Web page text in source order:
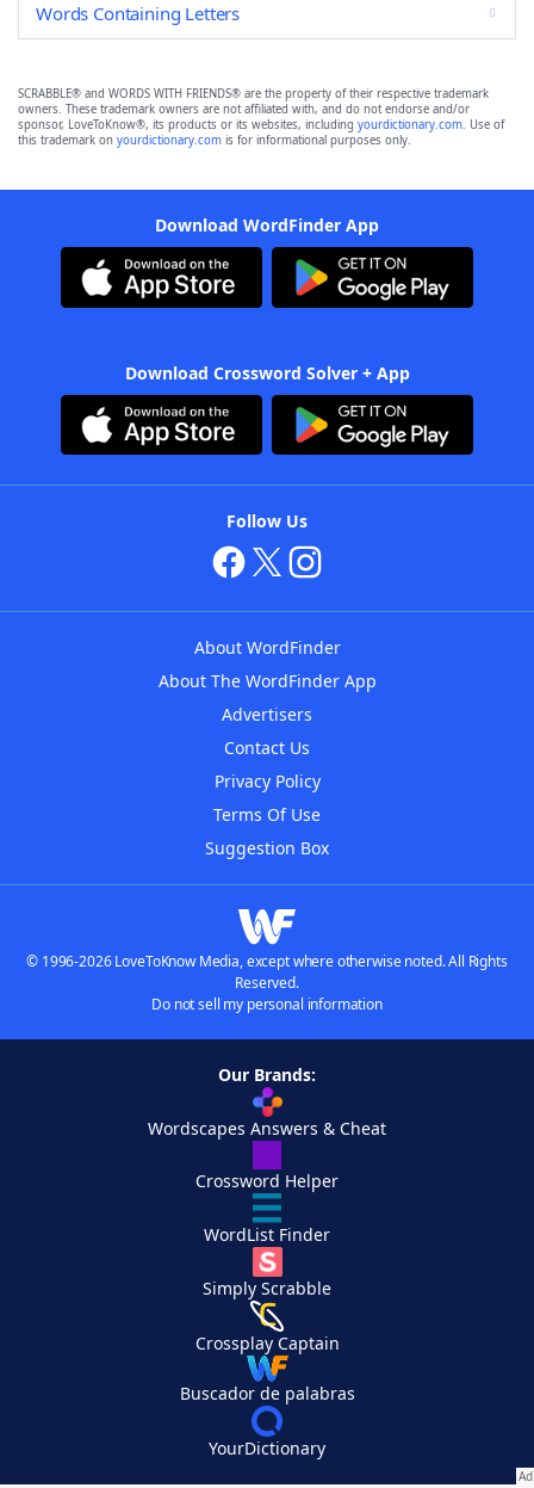
Words Containing Letters
SCRABBLE® and WORDS WITH FRIENDS® are the property of their respective trademark
owners. These trademark owners are not affiliated with, and do not endorse and/or
sponsor, LoveToKnow®, its products or its websites, including yourdictionary.com. Use of
this trademark on yourdictionary.com is for informational purposes only.
Download WordFinder App
Download Crossword Solver + App
Follow Us
About WordFinder
About The WordFinder App
Advertisers
Contact Us
Privacy Policy
Terms Of Use
Suggestion Box
© 1996-2026 LoveToKnow Media, except where otherwise noted. All Rights
Reserved.
Do not sell my personal information
Our Brands:
Wordscapes Answers & Cheat
Crossword Helper
WordList Finder
Simply Scrabble
Crossplay Captain
Buscador de palabras
YourDictionary